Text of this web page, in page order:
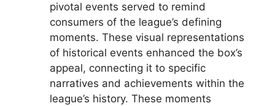
pivotal events served to remind
consumers of the league’s defining
moments. These visual representations
of historical events enhanced the box’s
appeal, connecting it to specific
narratives and achievements within the
league’s history. These moments